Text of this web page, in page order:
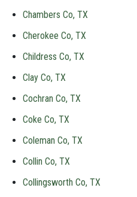
Chambers Co, TX
Cherokee Co, TX
Childress Co, TX
Clay Co, TX
Cochran Co, TX
Coke Co, TX
Coleman Co, TX
Collin Co, TX
Collingsworth Co, TX